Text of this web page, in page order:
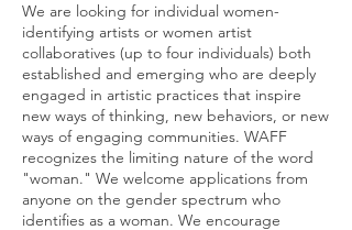
We are looking for individual women-
identifying artists or women artist
collaboratives (up to four individuals) both
established and emerging who are deeply
engaged in artistic practices that inspire
new ways of thinking, new behaviors, or new
ways of engaging communities. WAFF
recognizes the limiting nature of the word
"woman." We welcome applications from
anyone on the gender spectrum who
identifies as a woman. We encourage